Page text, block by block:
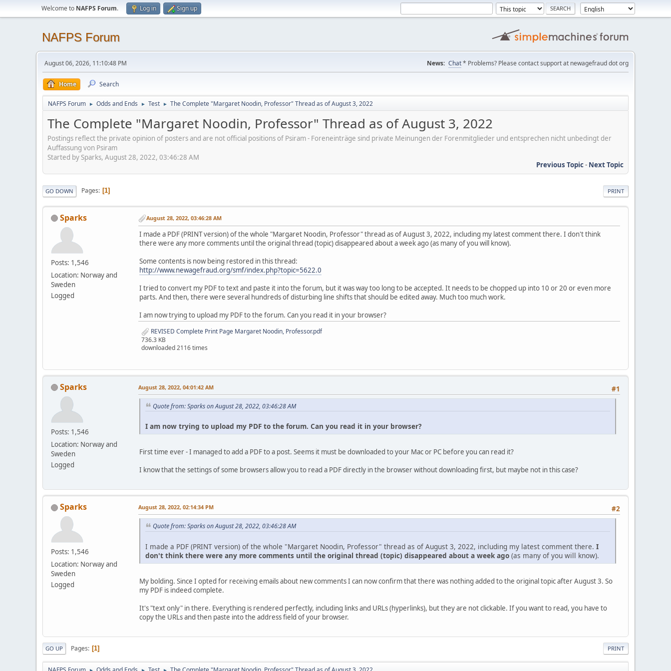
Welcome to NAFPS Forum. Log in Sign up
NAFPS Forum
August 06, 2026, 11:10:48 PM News: Chat* Problems? Please contact support at newagefraud dot org
Home Search
NAFPS Forum ► Odds and Ends ► Test ► The Complete "Margaret Noodin, Professor" Thread as of August 3, 2022
The Complete "Margaret Noodin, Professor" Thread as of August 3, 2022
Postings reflect the private opinion of posters and are not official positions of Psiram - Foreneinträge sind private Meinungen der Forenmitglieder und entsprechen nicht unbedingt der
Auffassung von Psiram
Started by Sparks, August 28, 2022, 03:46:28 AM
Previous Topic- Next Topic
PRINT
GO DOWN Pages 1
Sparks
Posts: 1,546
Location: Norway and
Sweden
Logged
August 28, 2022, 03:46:28 AM
I made a PDF (PRINT version) of the whole "Margaret Noodin, Professor" thread as of August 3, 2022, including my latest comment there. I don't think
there were any more comments until the original thread (topic) disappeared about a week ago (as many of you will know).
Some contents is now being restored in this thread:
http://www.newagefraud.org/smf/index.php?topic=5622.0
I tried to convert my PDF to text and paste it into the forum, but it was way too long to be accepted. It needs to be chopped up into 10 or 20 or even more
parts. And then, there were several hundreds of disturbing line shifts that should be edited away. Much too much work.
I am now trying to upload my PDF to the forum. Can you read it in your browser?
REVISED Complete Print Page Margaret Noodin, Professor.pdf
736.3 KB
downloaded 2116 times
Sparks
Posts: 1,546
Location: Norway and
Sweden
Logged
#1
August 28, 2022, 04:01:42 AM
Quote from: Sparks on August 28, 2022, 03:46:28 AM
I am now trying to upload my PDF to the forum. Can you read it in your browser?
First time ever - I managed to add a PDF to a post. Seems it must be downloaded to your Mac or PC before you can read it?
I know that the settings of some browsers allow you to read a PDF directly in the browser without downloading first, but maybe not in this case?
Sparks
Posts: 1,546
Location: Norway and
Sweden
Logged
#2
August 28, 2022, 02:14:34 PM
Quote from: Sparks on August 28, 2022, 03:46:28 AM
I made a PDF (PRINT version) of the whole "Margaret Noodin, Professor" thread as of August 3, 2022, including my latest comment there. I
don't think there were any more comments until the original thread (topic) disappeared about a week ago (as many of you will know).
My bolding. Since I opted for receiving emails about new comments I can now confirm that there was nothing added to the original topic after August 3. So
my PDF is indeed complete.
It's "text only" in there. Everything is rendered perfectly, including links and URLs (hyperlinks), but they are not clickable. If you want to read, you have to
copy the URLs and then paste into the address field of your browser.
PRINT
GO UP Pages 1